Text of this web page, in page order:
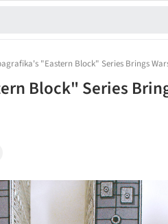
"Eastern Block" Series Brings
Block" Series